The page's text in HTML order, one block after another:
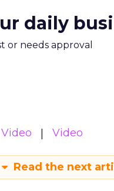
daily
or needs approval
Video Video
Read the next